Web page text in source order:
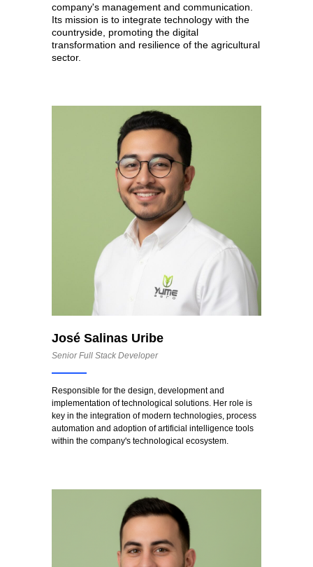
company's management and communication.
Its mission is to integrate technology with the
countryside, promoting the digital
transformation and resilience of the agricultural
sector.
José Salinas Uribe
Senior Full Stack Developer
Responsible for the design, development and
implementation of technological solutions. Her role is
key in the integration of modern technologies, process
automation and adoption of artificial intelligence tools
within the company's technological ecosystem.